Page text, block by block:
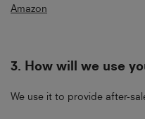
Amazon
3. How will we use
We use it to provide after-